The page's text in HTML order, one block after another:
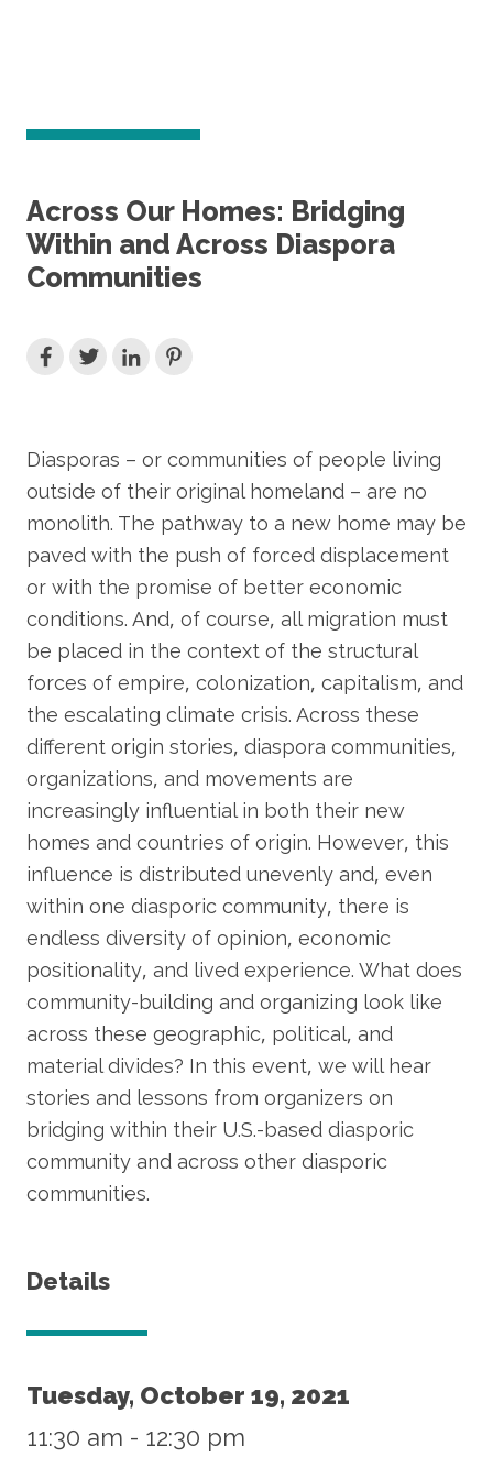
Across Our Homes: Bridging
Within and Across Diaspora
Communities
Diasporas – or communities of people living
outside of their original homeland – are no
monolith. The pathway to a new home may be
paved with the push of forced displacement
or with the promise of better economic
conditions. And, of course, all migration must
be placed in the context of the structural
forces of empire, colonization, capitalism, and
the escalating climate crisis. Across these
different origin stories, diaspora communities,
organizations, and movements are
increasingly influential in both their new
homes and countries of origin. However, this
influence is distributed unevenly and, even
within one diasporic community, there is
endless diversity of opinion, economic
positionality, and lived experience. What does
community-building and organizing look like
across these geographic, political, and
material divides? In this event, we will hear
stories and lessons from organizers on
bridging within their U.S.-based diasporic
community and across other diasporic
communities.
Details
Tuesday, October 19, 2021
11:30 am - 12:30 pm